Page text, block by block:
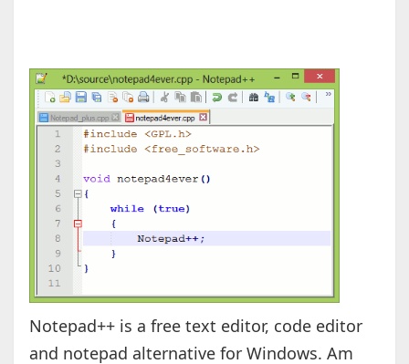
Notepad++ is a free text editor, code editor
and notepad alternative for Windows. Am